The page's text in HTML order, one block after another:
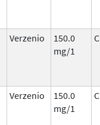
Verzenio
150.0
mg/1
Verzenio
150.0
mg/1